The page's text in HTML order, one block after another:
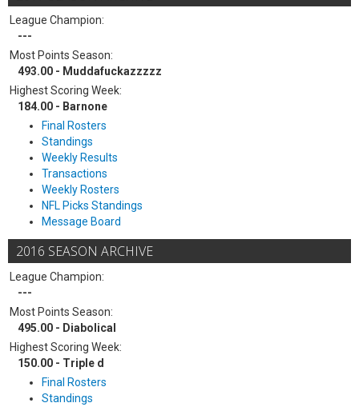
League Champion:
---
Most Points Season:
493.00 - Muddafuckazzzzz
Highest Scoring Week:
184.00 - Barnone
Final Rosters
Standings
Weekly Results
Transactions
Weekly Rosters
NFL Picks Standings
Message Board
2016 SEASON ARCHIVE
League Champion:
---
Most Points Season:
495.00 - Diabolical
Highest Scoring Week:
150.00 - Triple d
Final Rosters
Standings